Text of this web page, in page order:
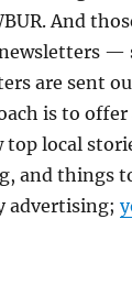
And
—
are sent
is to offer
top local
and things
advertising;